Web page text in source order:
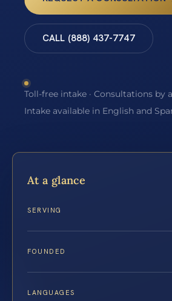
CALL (888) 437-7747
Toll-free intake · Consultations by
Intake available in English and
At a glance
SERVING
FOUNDED
LANGUAGES